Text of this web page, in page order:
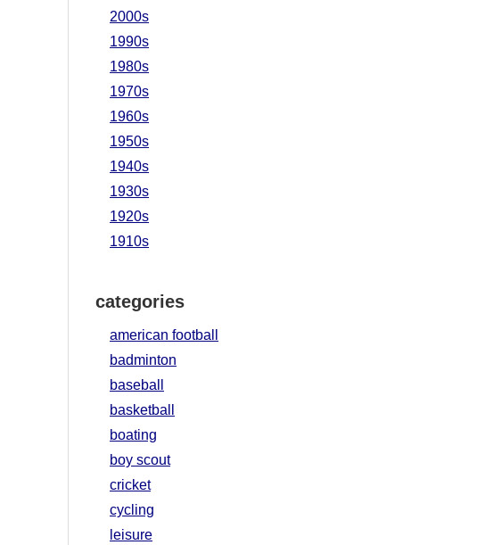
2000s
1990s
1980s
1970s
1960s
1950s
1940s
1930s
1920s
1910s
categories
american football
badminton
baseball
basketball
boating
boy scout
cricket
cycling
leisure